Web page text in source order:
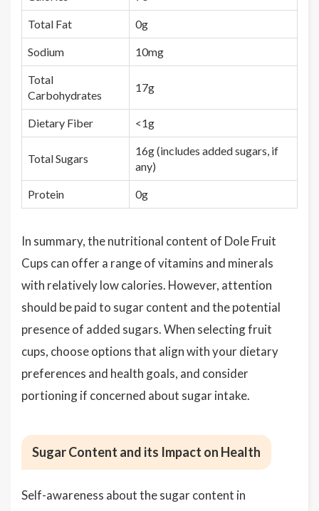
Total Fat 0g
Sodium 10mg
Total
Carbohydrates
17g
Dietary Fiber <1g
Total Sugars
16g (includes added sugars, if
any)
Protein 0g
In summary, the nutritional content of Dole Fruit
Cups can offer a range of vitamins and minerals
with relatively low calories. However, attention
should be paid to sugar content and the potential
presence of added sugars. When selecting fruit
cups, choose options that align with your dietary
preferences and health goals, and consider
portioning if concerned about sugar intake.
Sugar Content and its Impact on Health
Self-awareness about the sugar content in